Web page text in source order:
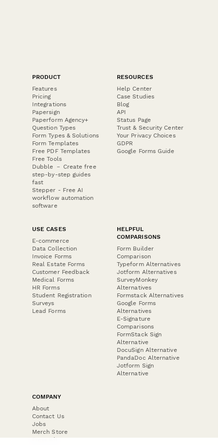
PRODUCT
Features
Pricing
Integrations
Papersign
Paperform Agency+
Question Types
Form Types & Solutions
Form Templates
Free PDF Templates
Free Tools
Dubble － Create free
step-by-step guides
fast
Stepper - Free AI
workflow automation
software
RESOURCES
Help Center
Case Studies
Blog
API
Status Page
Trust & Security Center
Your Privacy Choices
GDPR
Google Forms Guide
USE CASES
E-commerce
Data Collection
Invoice Forms
Real Estate Forms
Customer Feedback
Medical Forms
HR Forms
Student Registration
Surveys
Lead Forms
HELPFUL
COMPARISONS
Form Builder
Comparison
Typeform Alternatives
Jotform Alternatives
SurveyMonkey
Alternatives
Formstack Alternatives
Google Forms
Alternatives
E-Signature
Comparisons
FormStack Sign
Alternative
DocuSign Alternative
PandaDoc Alternative
Jotform Sign
Alternative
COMPANY
About
Contact Us
Jobs
Merch Store
Press Kit